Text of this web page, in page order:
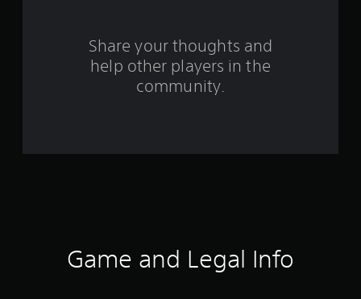
Share your thoughts and
help other players in the
community.
Game and Legal Info